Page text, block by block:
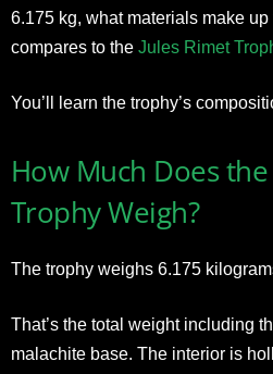
6.175 kg, what materials make
compares to the Jules Rimet
You’ll learn the trophy’s
How Much Does
Trophy Weigh?
The trophy weighs 6.175
That’s the total weight including
malachite base. The interior is